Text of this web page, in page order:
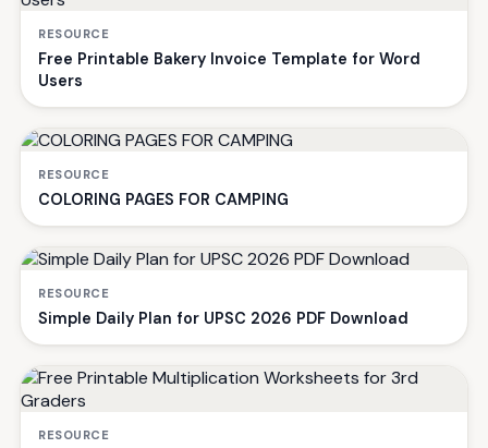
RESOURCE
Free Printable Bakery Invoice Template for Word
Users
RESOURCE
COLORING PAGES FOR CAMPING
RESOURCE
Simple Daily Plan for UPSC 2026 PDF Download
RESOURCE